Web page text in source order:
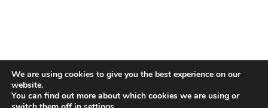
We are using cookies to give you the best experience on our
website.
You can find out more about which cookies we are using or